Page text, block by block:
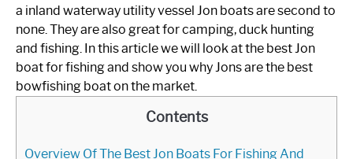
SHOP BOAT ACCESSORIES
a inland waterway utility vessel Jon boats are second to
none. They are also great for camping, duck hunting
and fishing. In this article we will look at the best Jon
boat for fishing and show you why Jons are the best
bowfishing boat on the market.
Contents
Overview Of The Best Jon Boats For Fishing And